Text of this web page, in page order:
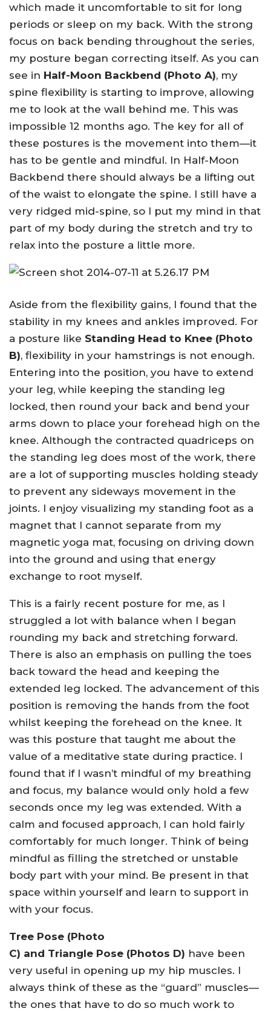
which made it uncomfortable to sit for long
periods or sleep on my back. With the strong
focus on back bending throughout the series,
my posture began correcting itself. As you can
see in Half-Moon Backbend (Photo A), my
spine flexibility is starting to improve, allowing
me to look at the wall behind me. This was
impossible 12 months ago. The key for all of
these postures is the movement into them—it
has to be gentle and mindful. In Half-Moon
Backbend there should always be a lifting out
of the waist to elongate the spine. I still have a
very ridged mid-spine, so I put my mind in that
part of my body during the stretch and try to
relax into the posture a little more.
Aside from the flexibility gains, I found that the
stability in my knees and ankles improved. For
a posture like Standing Head to Knee (Photo
B), flexibility in your hamstrings is not enough.
Entering into the position, you have to extend
your leg, while keeping the standing leg
locked, then round your back and bend your
arms down to place your forehead high on the
knee. Although the contracted quadriceps on
the standing leg does most of the work, there
are a lot of supporting muscles holding steady
to prevent any sideways movement in the
joints. I enjoy visualizing my standing foot as a
magnet that I cannot separate from my
magnetic yoga mat, focusing on driving down
into the ground and using that energy
exchange to root myself.
This is a fairly recent posture for me, as I
struggled a lot with balance when I began
rounding my back and stretching forward.
There is also an emphasis on pulling the toes
back toward the head and keeping the
extended leg locked. The advancement of this
position is removing the hands from the foot
whilst keeping the forehead on the knee. It
was this posture that taught me about the
value of a meditative state during practice. I
found that if I wasn’t mindful of my breathing
and focus, my balance would only hold a few
seconds once my leg was extended. With a
calm and focused approach, I can hold fairly
comfortably for much longer. Think of being
mindful as filling the stretched or unstable
body part with your mind. Be present in that
space within yourself and learn to support in
with your focus.
Tree Pose (Photo
C) and Triangle Pose (Photos D) have been
very useful in opening up my hip muscles. I
always think of these as the “guard” muscles—
the ones that have to do so much work to